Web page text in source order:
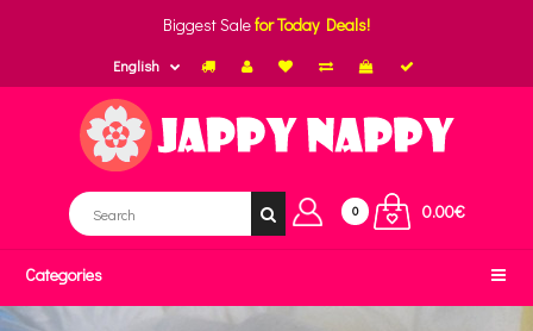
Biggest Salefor Today Deals!
English
0 0.00€
Categories